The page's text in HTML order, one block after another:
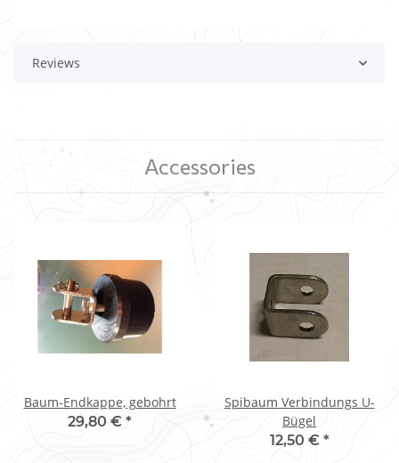
Reviews
Accessories
Baum-Endkappe, gebohrt
29,80 € *
Spibaum Verbindungs U-
Bügel
12,50 € *